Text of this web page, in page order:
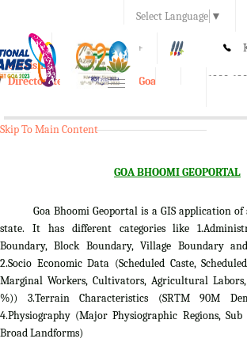
Select Language ▼
A A+
1800-
e-Krishi
Directorate of Agriculture, Goa
Toggle
Skip To Main Content
GOA BHOOMI GEOPORTAL
Goa Bhoomi Geoportal is a GIS application of
state. It has different categories like
Boundary, Block Boundary, Village Boundary
2.Socio Economic Data (Scheduled Caste,
Marginal Workers, Cultivators, Agricultural
%)) 3.Terrain Characteristics (SRTM 90M
4.Physiography (Major Physiographic Regions, Sub
Broad Landforms)